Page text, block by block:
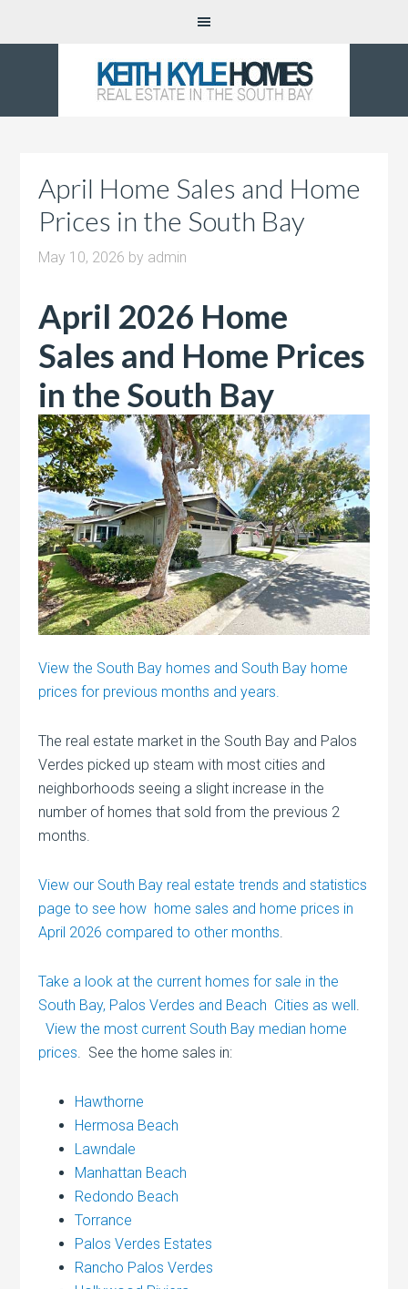
April Home Sales and Home
Prices in the South Bay
May 10, 2026 by admin
April 2026 Home
Sales and Home Prices
in the South Bay
View the South Bay homes and South Bay home
prices for previous months and years.
The real estate market in the South Bay and Palos
Verdes picked up steam with most cities and
neighborhoods seeing a slight increase in the
number of homes that sold from the previous 2
months.
View our South Bay real estate trends and statistics
page to see how home sales and home prices in
April 2026 compared to other months.
Take a look at the current homes for sale in the
South Bay, Palos Verdes and Beach Cities as well.
View the most current South Bay median home
prices. See the home sales in:
Hawthorne
Hermosa Beach
Lawndale
Manhattan Beach
Redondo Beach
Torrance
Palos Verdes Estates
Rancho Palos Verdes